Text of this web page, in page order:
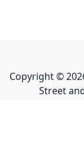
Copyright ©
Street